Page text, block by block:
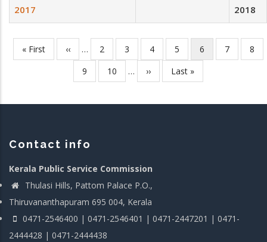
2017
2018
Pagination
First
page
« First
Previous
page
‹‹ … Page
2 Page
3 Page
4 Page
5
Current
page
6 Page
7
8
Page
9 Page
10 …
Next
page
››
Last
page
Last »
Contact info
Kerala Public Service Commission
Thulasi Hills, Pattom Palace P.O.,
Thiruvananthapuram 695 004, Kerala
0471-2546400 | 0471-2546401 | 0471-2447201 | 0471-
2444428 | 0471-2444438